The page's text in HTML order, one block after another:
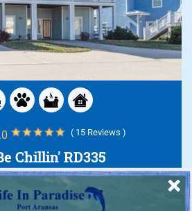
( 15 Reviews )
Chillin' RD335
4.5 Baths 12 Guests